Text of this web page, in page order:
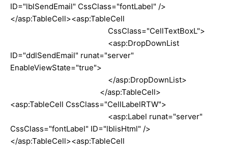
ID="lblSendEmail" CssClass="fontLabel" />
</asp:TableCell><asp:TableCell
CssClass="CellTextBoxL">
<asp:DropDownList
ID="ddlSendEmail" runat="server"
EnableViewState="true">
</asp:DropDownList>
</asp:TableCell>
<asp:TableCell CssClass="CellLabelRTW">
<asp:Label runat="server"
CssClass="fontLabel" ID="lblisHtml" />
</asp:TableCell><asp:TableCell